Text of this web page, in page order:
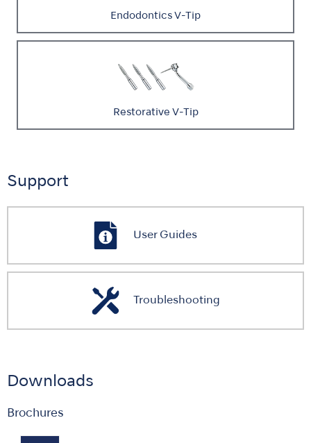
Endodontics V-Tip
Restorative V-Tip
Support
User Guides
Troubleshooting
Downloads
Brochures